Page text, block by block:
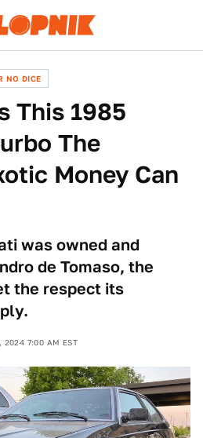
NO DICE
This 1985
The
Money Can
was owned and
de Tomaso, the
the respect its
2024 7:00 AM EST